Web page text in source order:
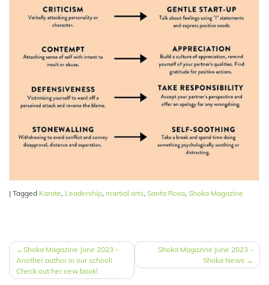
| Tagged Karate, Leadership, martial arts, Santa Rosa, Shoka Magazine
POST
NAVIGATION
Shoka Magazine June 2023 –
Another author in our school!
Check out her new book!
Shoka Magazine June 2023 –
Shoka News